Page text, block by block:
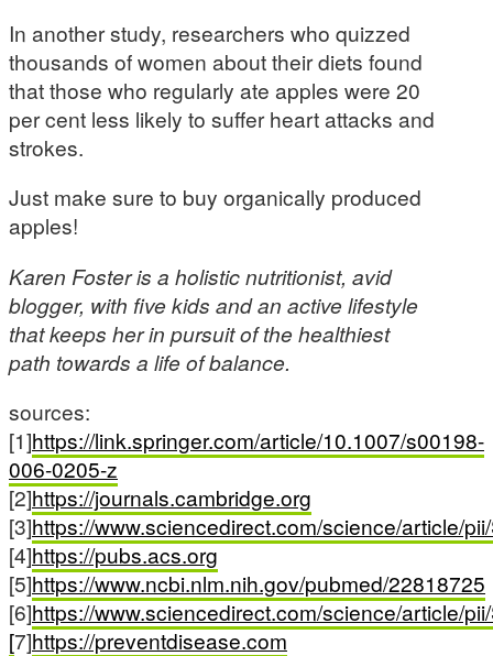
In another study, researchers who quizzed
thousands of women about their diets found
that those who regularly ate apples were 20
per cent less likely to suffer heart attacks and
strokes.
Just make sure to buy organically produced
apples!
Karen Foster is a holistic nutritionist, avid
blogger, with five kids and an active lifestyle
that keeps her in pursuit of the healthiest
path towards a life of balance.
sources:
[1]https://link.springer.com/article/10.1007/s00198-
006-0205-z
[2]https://journals.cambridge.org
[3]https://www.sciencedirect.com/science/article/
[4]https://pubs.acs.org
[5]https://www.ncbi.nlm.nih.gov/pubmed/22818725
[6]https://www.sciencedirect.com/science/article/
[7]https://preventdisease.com